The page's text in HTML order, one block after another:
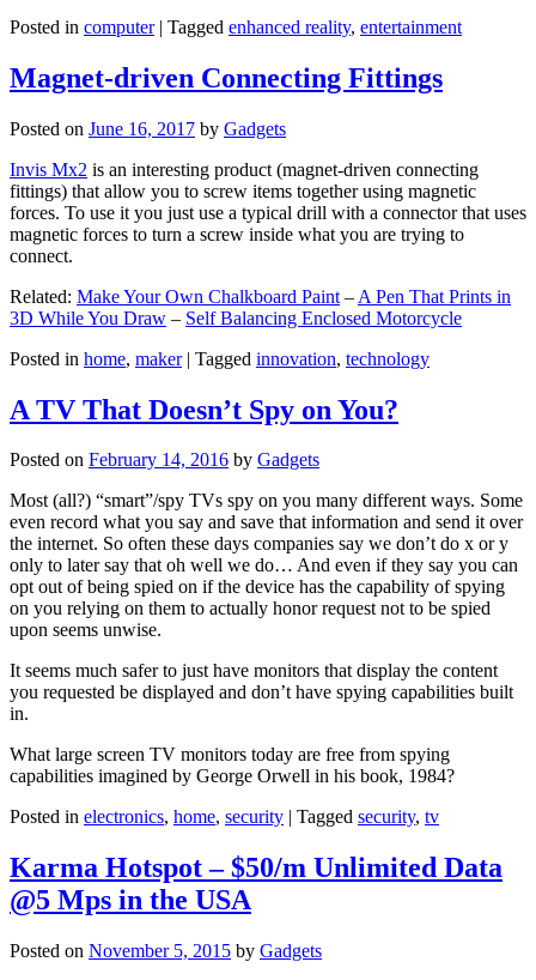
Posted in computer | Tagged enhanced reality, entertainment
Magnet-driven Connecting Fittings
Posted on June 16, 2017 by Gadgets
Invis Mx2 is an interesting product (magnet-driven connecting
fittings) that allow you to screw items together using magnetic
forces. To use it you just use a typical drill with a connector that uses
magnetic forces to turn a screw inside what you are trying to
connect.
Related: Make Your Own Chalkboard Paint – A Pen That Prints in
3D While You Draw – Self Balancing Enclosed Motorcycle
Posted in home, maker | Tagged innovation, technology
A TV That Doesn’t Spy on You?
Posted on February 14, 2016 by Gadgets
Most (all?) “smart”/spy TVs spy on you many different ways. Some
even record what you say and save that information and send it over
the internet. So often these days companies say we don’t do x or y
only to later say that oh well we do… And even if they say you can
opt out of being spied on if the device has the capability of spying
on you relying on them to actually honor request not to be spied
upon seems unwise.
It seems much safer to just have monitors that display the content
you requested be displayed and don’t have spying capabilities built
in.
What large screen TV monitors today are free from spying
capabilities imagined by George Orwell in his book, 1984?
Posted in electronics, home, security | Tagged security, tv
Karma Hotspot – $50/m Unlimited Data
@5 Mps in the USA
Posted on November 5, 2015 by Gadgets